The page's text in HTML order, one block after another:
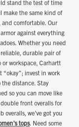
stand the test of time
make the same kind of
comfortable. Our
against everything
Whether you need
durable pair of
workspace, Carhartt
“okay"; invest in work
distance. Stay
so you can move like
front overalls for
overalls, we've got you
tops. Need some